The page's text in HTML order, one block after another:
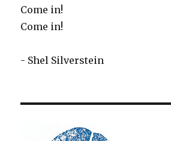
Come in!
Come in!
- Shel Silverstein